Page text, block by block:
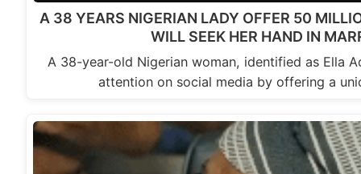
A 38 YEARS NIGERIAN LADY OFFER 50
WILL SEEK HER HAND IN
A 38-year-old Nigerian woman, identified as Ella
attention on social media by offering a